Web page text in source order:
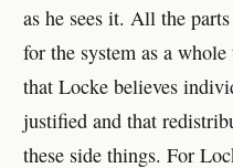
as he sees it. All the
for the system as a
that Locke believes
justified and that
these side things. For